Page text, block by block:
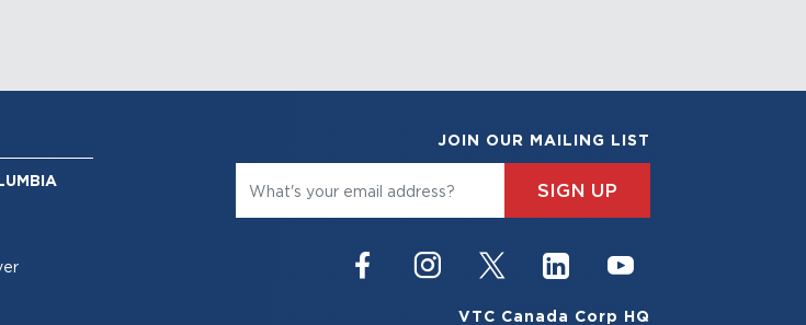
JOIN OUR MAILING LIST
SIGN UP
VTC Canada Corp HQ